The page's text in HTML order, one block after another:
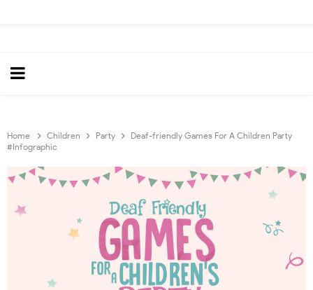
Home Children Party
Deaf-friendly Games For A Children Party
#Infographic